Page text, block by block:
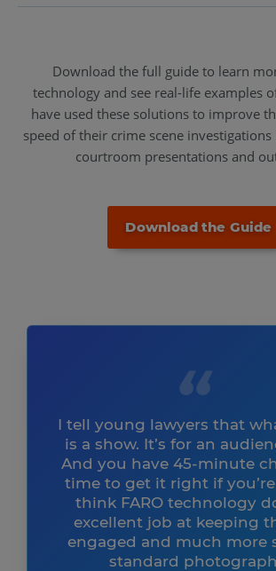
Download the full guide to learn
technology and see real-life examples
have used these solutions to improve
speed of their crime scene
courtroom presentations and
Download the Guide
I tell young lawyers that
is a show. It’s for an
And you have 45-minute
time to get it right if
think FARO technology
excellent job at keeping
engaged and much more
standard